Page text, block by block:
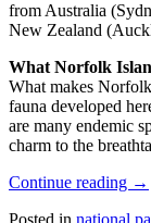
from Australia
New Zealand
What Norfolk
What makes
fauna developed
are many endemic
charm to the
Continue reading →
Posted in national